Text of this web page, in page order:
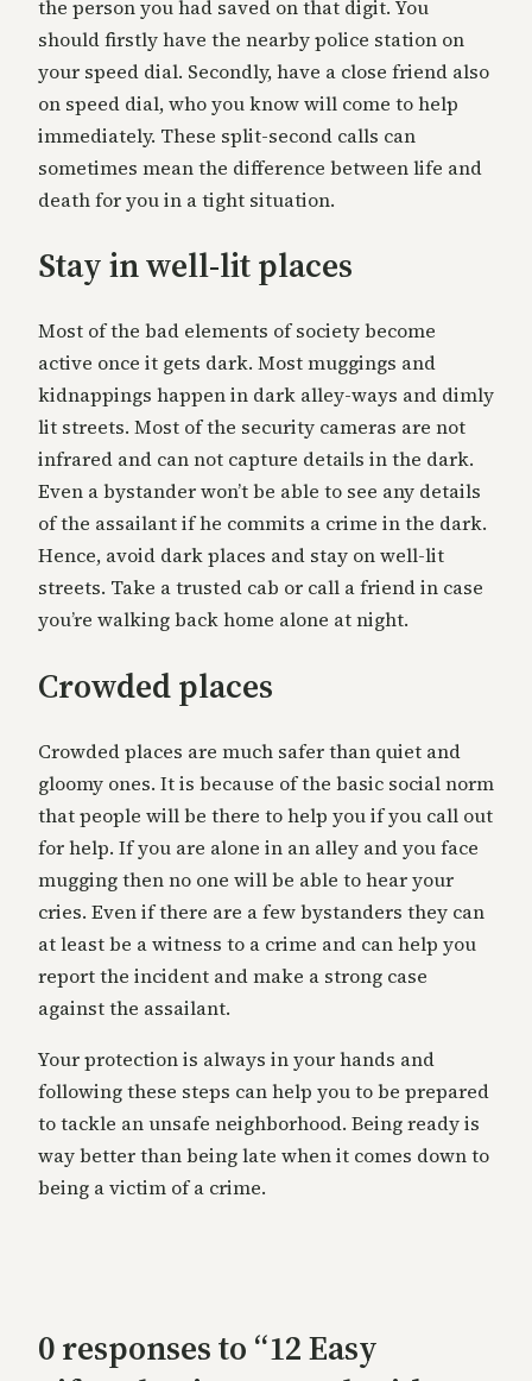
the person you had saved on that digit. You
should firstly have the nearby police station on
your speed dial. Secondly, have a close friend also
on speed dial, who you know will come to help
immediately. These split-second calls can
sometimes mean the difference between life and
death for you in a tight situation.
Stay in well-lit places
Most of the bad elements of society become
active once it gets dark. Most muggings and
kidnappings happen in dark alley-ways and dimly
lit streets. Most of the security cameras are not
infrared and can not capture details in the dark.
Even a bystander won’t be able to see any details
of the assailant if he commits a crime in the dark.
Hence, avoid dark places and stay on well-lit
streets. Take a trusted cab or call a friend in case
you’re walking back home alone at night.
Crowded places
Crowded places are much safer than quiet and
gloomy ones. It is because of the basic social norm
that people will be there to help you if you call out
for help. If you are alone in an alley and you face
mugging then no one will be able to hear your
cries. Even if there are a few bystanders they can
at least be a witness to a crime and can help you
report the incident and make a strong case
against the assailant.
Your protection is always in your hands and
following these steps can help you to be prepared
to tackle an unsafe neighborhood. Being ready is
way better than being late when it comes down to
being a victim of a crime.
0 responses to “12 Easy